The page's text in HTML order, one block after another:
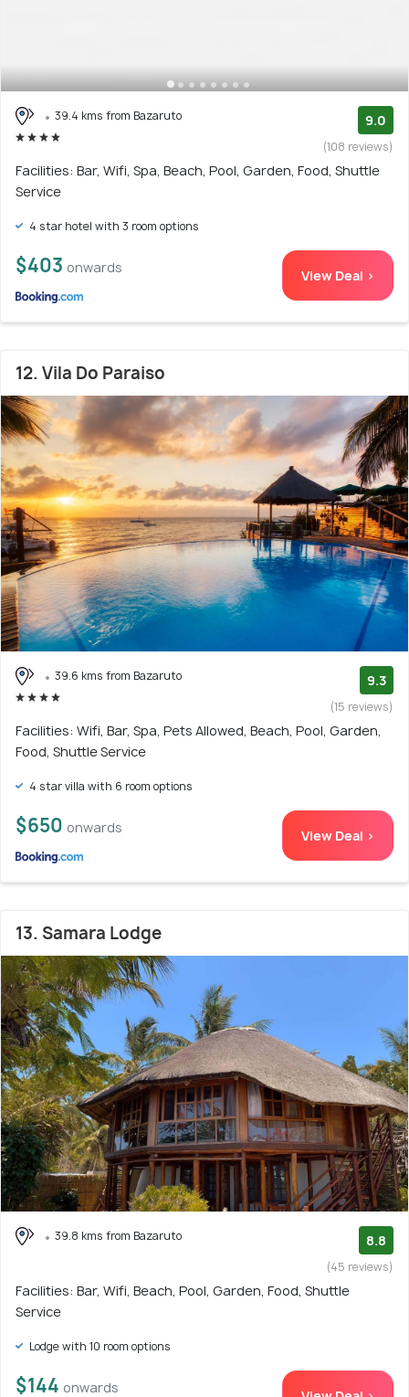
39.4 kms from Bazaruto 9.0
(108 reviews)
Facilities: Bar, Wifi, Spa, Beach, Pool, Garden, Food, Shuttle
Service
4 star hotel with 3 room options
$403 onwards View Deal >
12. Vila Do Paraiso
39.6 kms from Bazaruto 9.3
(15 reviews)
Facilities: Wifi, Bar, Spa, Pets Allowed, Beach, Pool, Garden,
Food, Shuttle Service
4 star villa with 6 room options
$650 onwards View Deal >
13. Samara Lodge
39.8 kms from Bazaruto 8.8
(45 reviews)
Facilities: Bar, Wifi, Beach, Pool, Garden, Food, Shuttle
Service
Lodge with 10 room options
$144 onwards